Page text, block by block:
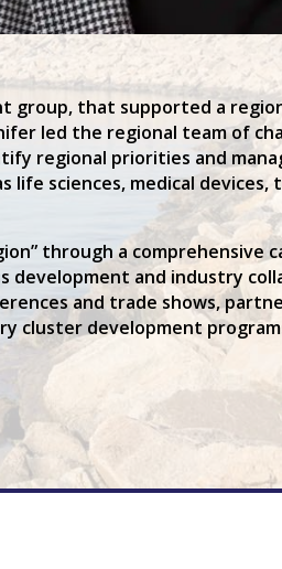
group, that supported a
led the regional team of
regional priorities and
sciences, medical devices,
through a comprehensive
development and industry
and trade shows,
cluster development